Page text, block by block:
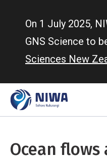
On 1 July 2025,
GNS Science to
Sciences New
Ocean flows